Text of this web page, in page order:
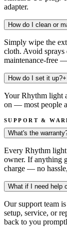
adapter.
How do I clean or
Simply wipe the
cloth. Avoid sprays
maintenance-free
How do I set it up?+
Your Rhythm light
on — most people
SUPPORT &
What's the
Every Rhythm
owner. If anything
charge — no
What if I need help
Our support team
setup, service, or
back to you